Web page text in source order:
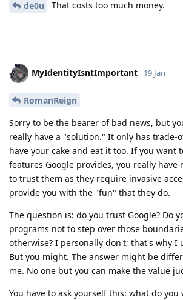
de0u That costs too much money.
MyIdentityIsntImportant 19 Jan
RomanReign
Sorry to be the bearer of bad news, but
really have a "solution." It only has trade-
have your cake and eat it too. If you want
features Google provides, you really
to trust them as they require invasive
provide you with the "fun" that they do.
The question is: do you trust Google? Do
programs not to step over those
otherwise? I personally don't; that's why I
But you might. The answer might be
me. No one but you can make the value
You have to ask yourself this: what do